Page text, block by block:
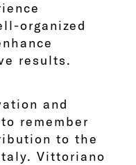
organized
results.
and
remember
to the
Vittoriano